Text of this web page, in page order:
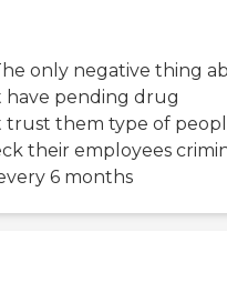
only negative thing
have pending drug
trust them type of
their employees
6 months